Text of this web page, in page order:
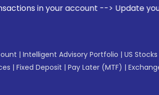
account --> Update your Mobile
| Intelligent Advisory Portfolio | US Stocks
| Fixed Deposit | Pay Later (MTF) |